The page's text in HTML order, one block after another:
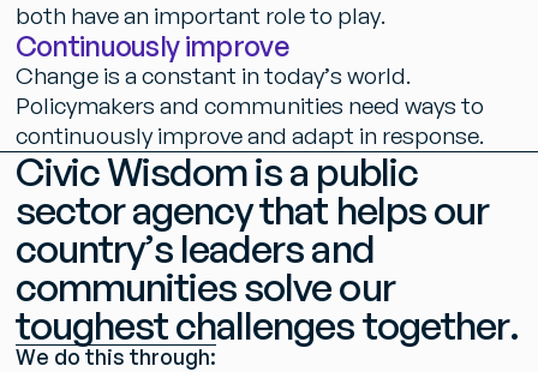
both havean important roleto play.
Continuouslyimprove
Change is a constant in today’s world.
Policymakers and communities need ways to
continuously improveand adapt in response.
CivicWisdomisa public
sectoragencythat helpsour
country’s leadersand
communitiessolveour
toughestchallengestogether.
We do this through: